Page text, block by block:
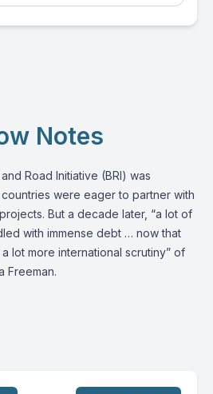
Notes
Road Initiative (BRI) was
were eager to partner with
But a decade later, “a lot of
with immense debt … now that
lot more international scrutiny” of
Freeman.